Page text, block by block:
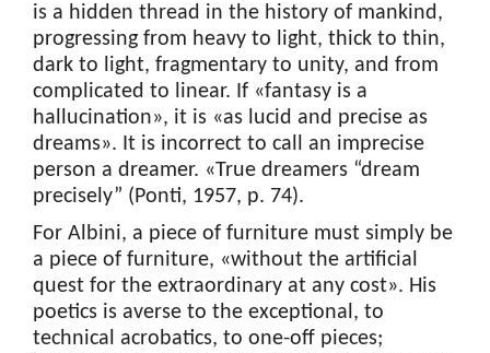
is a hidden thread in the history of mankind,
progressing from heavy to light, thick to thin,
dark to light, fragmentary to unity, and from
complicated to linear. If «fantasy is a
hallucination», it is «as lucid and precise as
dreams». It is incorrect to call an imprecise
person a dreamer. «True dreamers “dream
precisely” (Ponti, 1957, p. 74).
For Albini, a piece of furniture must simply be
a piece of furniture, «without the artificial
quest for the extraordinary at any cost». His
poetics is averse to the exceptional, to
technical acrobatics, to one-off pieces;